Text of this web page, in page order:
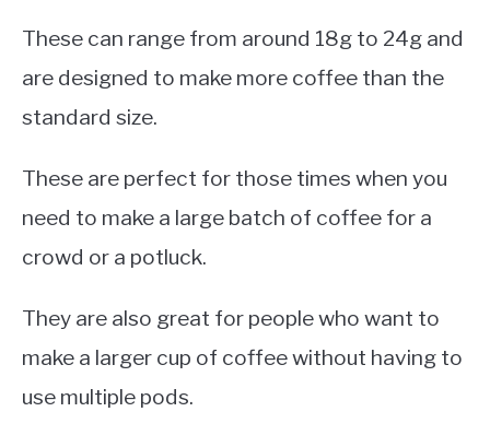
These can range from around 18g to 24g and
are designed to make more coffee than the
standard size.
These are perfect for those times when you
need to make a large batch of coffee for a
crowd or a potluck.
They are also great for people who want to
make a larger cup of coffee without having to
use multiple pods.